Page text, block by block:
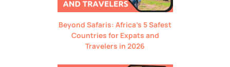
Beyond Safaris: Africa’s 5 Safest
Countries for Expats and
Travelers in 2026